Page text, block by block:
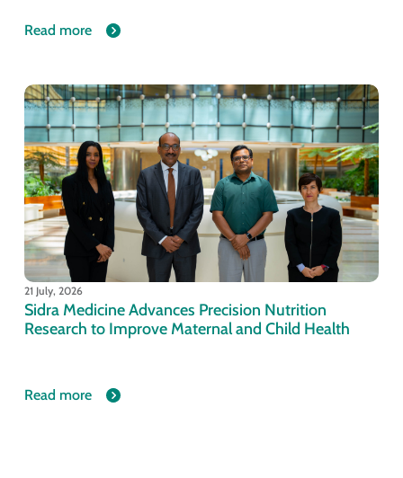
Read more
21 July, 2026
Sidra Medicine Advances Precision Nutrition
Research to Improve Maternal and Child Health
Read more